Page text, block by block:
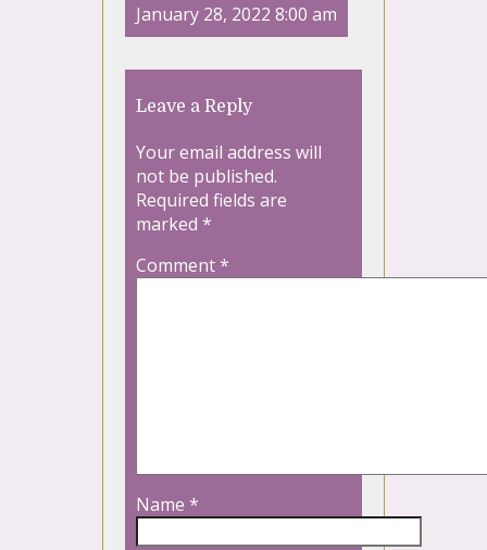
January 28, 2022 8:00 am
Leave a Reply
Your email address will
not be published.
Required fields are
marked *
Comment*
Name *